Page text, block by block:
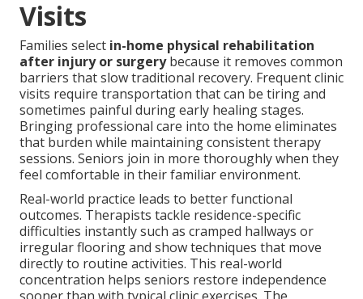
Visits
Families select in-home physical rehabilitation
after injury or surgerybecause it removes common
barriers that slow traditional recovery. Frequent clinic
visits require transportation that can be tiring and
sometimes painful during early healing stages.
Bringing professional care into the home eliminates
that burden while maintaining consistent therapy
sessions. Seniors join in more thoroughly when they
feel comfortable in their familiar environment.
Real-world practice leads to better functional
outcomes. Therapists tackle residence-specific
difficulties instantly such as cramped hallways or
irregular flooring and show techniques that move
directly to routine activities. This real-world
concentration helps seniors restore independence